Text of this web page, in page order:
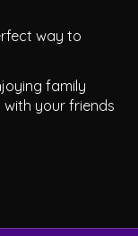
way to
family
your friends